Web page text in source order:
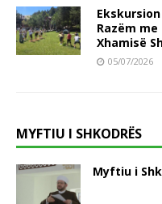
Razëm
Xhamisë
05/07/2026
MYFTIU I SHKODRËS
Myftiu i